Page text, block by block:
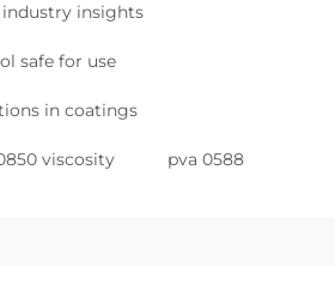
insights
safe for use
in coatings
viscosity pva 0588